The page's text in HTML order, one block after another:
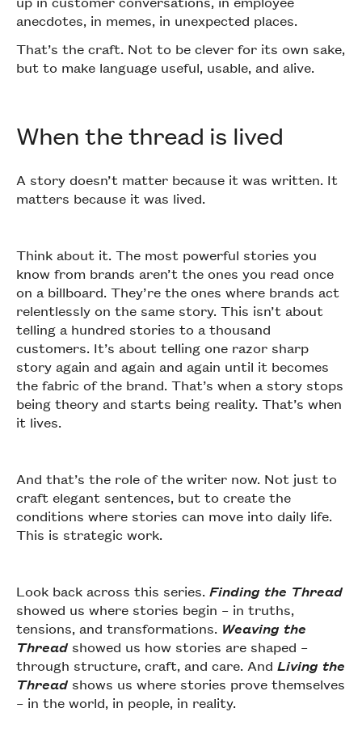
anecdotes, in memes, in unexpected places.
That’s the craft. Not to be clever for its own sake,
but to make language useful, usable, and alive.
When the thread is lived
A story doesn’t matter because it was written. It
matters because it was lived.
Think about it. The most powerful stories you
know from brands aren’t the ones you read once
on a billboard. They’re the ones where brands act
relentlessly on the same story. This isn’t about
telling a hundred stories to a thousand
customers. It’s about telling one razor sharp
story again and again and again until it becomes
the fabric of the brand. That’s when a story stops
being theory and starts being reality. That’s when
it lives.
And that’s the role of the writer now. Not just to
craft elegant sentences, but to create the
conditions where stories can move into daily life.
This is strategic work.
Look back across this series.Finding the Thread
showed us where stories begin – in truths,
tensions, and transformations. Weaving the
Threadshowed us how stories are shaped –
through structure, craft, and care. AndLiving the
Threadshows us where stories prove themselves
– in the world, in people, in reality.